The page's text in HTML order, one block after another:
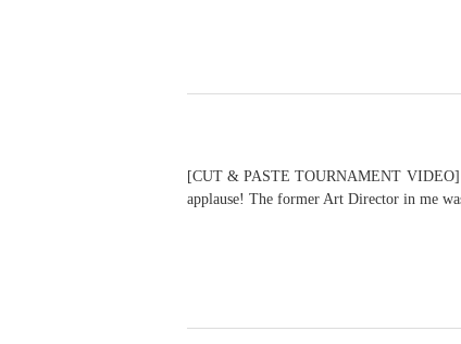
[CUT & PASTE TOURNAMENT VIDEO]
applause! The former Art Director in me